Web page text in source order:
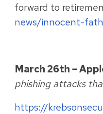
forward to
news/innocent-
March 26th –
phishing attacks
https://